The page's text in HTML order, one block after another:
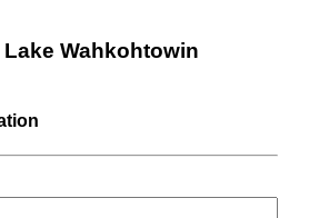
Wahkohtowin